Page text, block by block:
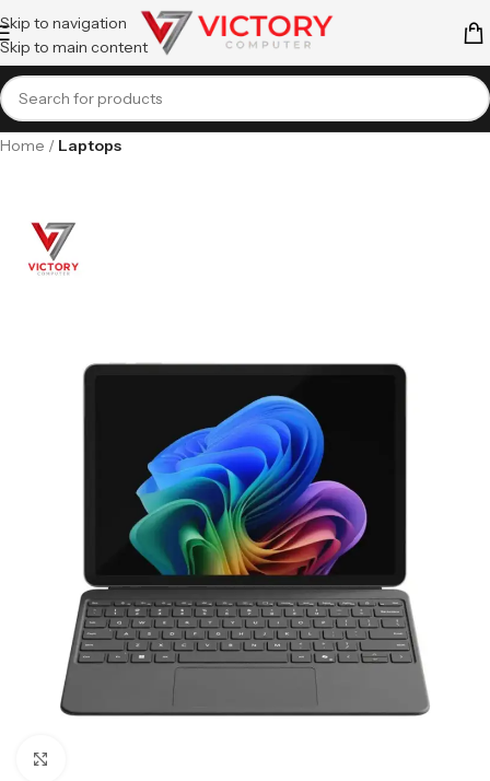
Skip to navigation
Skip to main content
Home Laptops